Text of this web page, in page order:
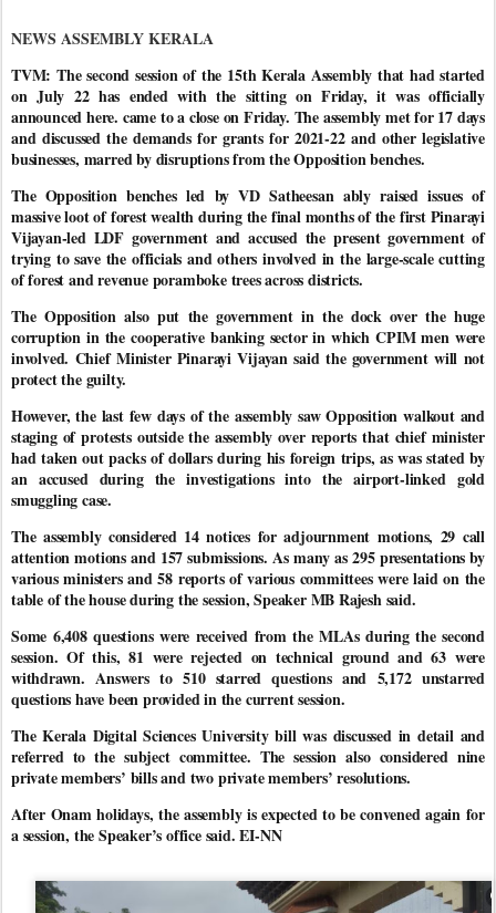
NEWS ASSEMBLY KERALA
TVM: The second session of the 15th Kerala Assembly that had started
on July 22 has ended with the sitting on Friday, it was officially
announced here. came to a close on Friday. The assembly met for 17 days
and discussed the demands for grants for 2021-22 and other legislative
businesses, marred by disruptions from the Opposition benches.
The Opposition benches led by VD Satheesan ably raised issues of
massive loot of forest wealth during the final months of the first Pinarayi
Vijayan-led LDF government and accused the present government of
trying to save the officials and others involved in the large-scale cutting
of forest and revenue poramboke trees across districts.
The Opposition also put the government in the dock over the huge
corruption in the cooperative banking sector in which CPIM men were
involved. Chief Minister Pinarayi Vijayan said the government will not
protect the guilty.
However, the last few days of the assembly saw Opposition walkout and
staging of protests outside the assembly over reports that chief minister
had taken out packs of dollars during his foreign trips, as was stated by
an accused during the investigations into the airport-linked gold
smuggling case.
The assembly considered 14 notices for adjournment motions, 29 call
attention motions and 157 submissions. As many as 295 presentations by
various ministers and 58 reports of various committees were laid on the
table of the house during the session, Speaker MB Rajesh said.
Some 6,408 questions were received from the MLAs during the second
session. Of this, 81 were rejected on technical ground and 63 were
withdrawn. Answers to 510 starred questions and 5,172 unstarred
questions have been provided in the current session.
The Kerala Digital Sciences University bill was discussed in detail and
referred to the subject committee. The session also considered nine
private members’ bills and two private members’ resolutions.
After Onam holidays, the assembly is expected to be convened again for
a session, the Speaker’s office said. EI-NN